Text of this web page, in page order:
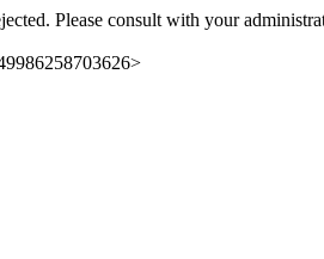
Please consult with your